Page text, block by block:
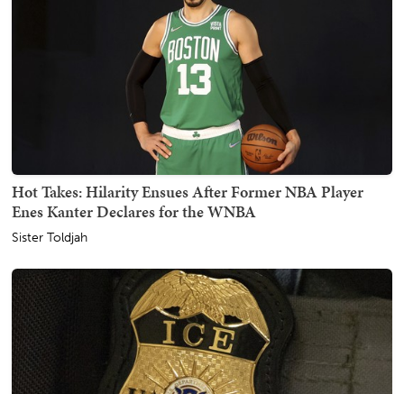
Hot Takes: Hilarity Ensues After Former NBA Player
Enes Kanter Declares for the WNBA
Sister Toldjah